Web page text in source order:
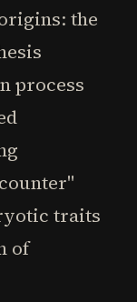
the
process
traits
of